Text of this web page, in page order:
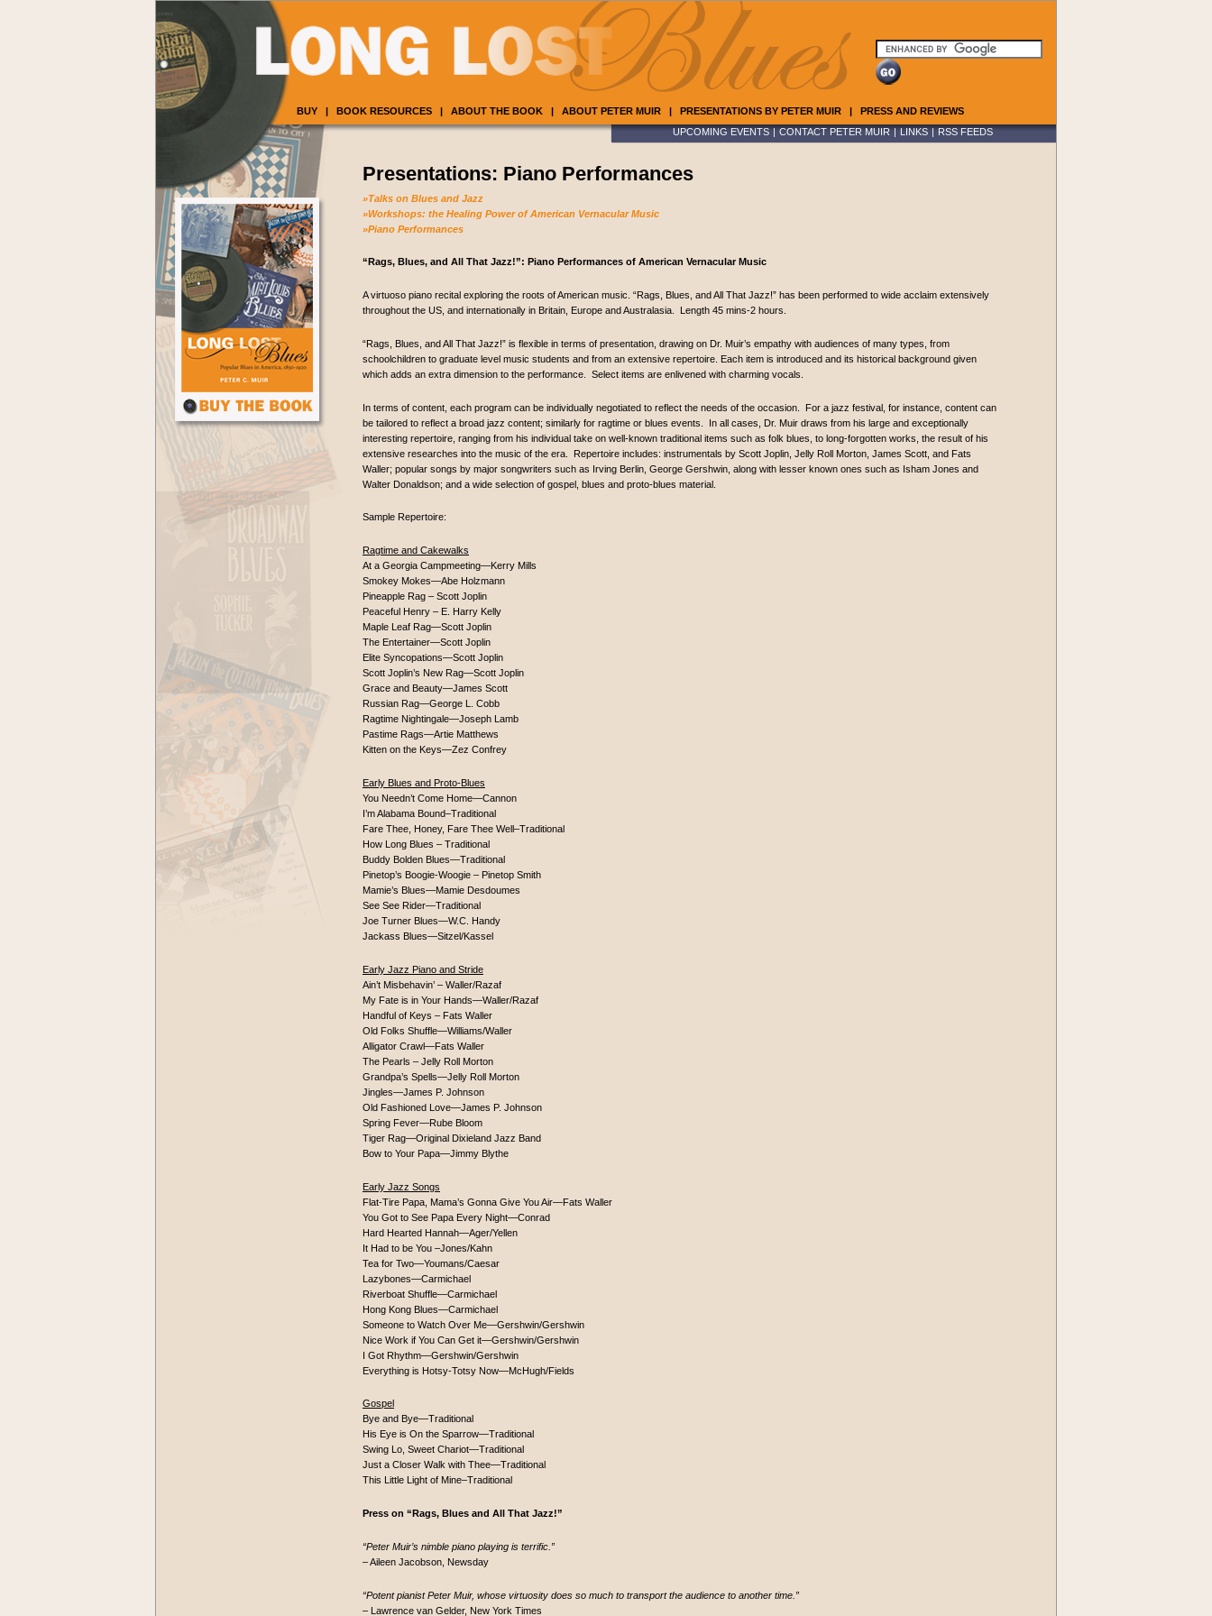
BUY | BOOK RESOURCES | ABOUT THE BOOK | ABOUT PETER MUIR | PRESENTATIONS BY PETER MUIR |
PRESS AND REVIEWS
UPCOMING EVENTS | CONTACT PETER MUIR | LINKS | RSS FEEDS
Presentations: Piano Performances
»Talks on Blues and Jazz
»Workshops: the Healing Power of American Vernacular Music
»Piano Performances
“Rags, Blues, and All That Jazz!”: Piano Performances of American Vernacular Music
A virtuoso piano recital exploring the roots of American music. “Rags, Blues, and All That Jazz!” has been performed to wide acclaim extensively
throughout the US, and internationally in Britain, Europe and Australasia. Length 45 mins-2 hours.
“Rags, Blues, and All That Jazz!” is flexible in terms of presentation, drawing on Dr. Muir’s empathy with audiences of many types, from
schoolchildren to graduate level music students and from an extensive repertoire. Each item is introduced and its historical background given
which adds an extra dimension to the performance. Select items are enlivened with charming vocals.
In terms of content, each program can be individually negotiated to reflect the needs of the occasion. For a jazz festival, for instance, content can
be tailored to reflect a broad jazz content; similarly for ragtime or blues events. In all cases, Dr. Muir draws from his large and exceptionally
interesting repertoire, ranging from his individual take on well-known traditional items such as folk blues, to long-forgotten works, the result of his
extensive researches into the music of the era. Repertoire includes: instrumentals by Scott Joplin, Jelly Roll Morton, James Scott, and Fats
Waller; popular songs by major songwriters such as Irving Berlin, George Gershwin, along with lesser known ones such as Isham Jones and
Walter Donaldson; and a wide selection of gospel, blues and proto-blues material.
Sample Repertoire:
Ragtime and Cakewalks
At a Georgia Campmeeting—Kerry Mills
Smokey Mokes—Abe Holzmann
Pineapple Rag – Scott Joplin
Peaceful Henry – E. Harry Kelly
Maple Leaf Rag—Scott Joplin
The Entertainer—Scott Joplin
Elite Syncopations—Scott Joplin
Scott Joplin’s New Rag—Scott Joplin
Grace and Beauty—James Scott
Russian Rag—George L. Cobb
Ragtime Nightingale—Joseph Lamb
Pastime Rags—Artie Matthews
Kitten on the Keys—Zez Confrey
Early Blues and Proto-Blues
You Needn’t Come Home—Cannon
I’m Alabama Bound–Traditional
Fare Thee, Honey, Fare Thee Well–Traditional
How Long Blues – Traditional
Buddy Bolden Blues—Traditional
Pinetop’s Boogie-Woogie – Pinetop Smith
Mamie’s Blues—Mamie Desdoumes
See See Rider—Traditional
Joe Turner Blues—W.C. Handy
Jackass Blues—Sitzel/Kassel
Early Jazz Piano and Stride
Ain’t Misbehavin’ – Waller/Razaf
My Fate is in Your Hands—Waller/Razaf
Handful of Keys – Fats Waller
Old Folks Shuffle—Williams/Waller
Alligator Crawl—Fats Waller
The Pearls – Jelly Roll Morton
Grandpa’s Spells—Jelly Roll Morton
Jingles—James P. Johnson
Old Fashioned Love—James P. Johnson
Spring Fever—Rube Bloom
Tiger Rag—Original Dixieland Jazz Band
Bow to Your Papa—Jimmy Blythe
Early Jazz Songs
Flat-Tire Papa, Mama’s Gonna Give You Air—Fats Waller
You Got to See Papa Every Night—Conrad
Hard Hearted Hannah—Ager/Yellen
It Had to be You –Jones/Kahn
Tea for Two—Youmans/Caesar
Lazybones—Carmichael
Riverboat Shuffle—Carmichael
Hong Kong Blues—Carmichael
Someone to Watch Over Me—Gershwin/Gershwin
Nice Work if You Can Get it—Gershwin/Gershwin
I Got Rhythm—Gershwin/Gershwin
Everything is Hotsy-Totsy Now—McHugh/Fields
Gospel
Bye and Bye—Traditional
His Eye is On the Sparrow—Traditional
Swing Lo, Sweet Chariot—Traditional
Just a Closer Walk with Thee—Traditional
This Little Light of Mine–Traditional
Press on “Rags, Blues and All That Jazz!”
“Peter Muir’s nimble piano playing is terrific.”
– Aileen Jacobson, Newsday
“Potent pianist Peter Muir, whose virtuosity does so much to transport the audience to another time.”
– Lawrence van Gelder, New York Times